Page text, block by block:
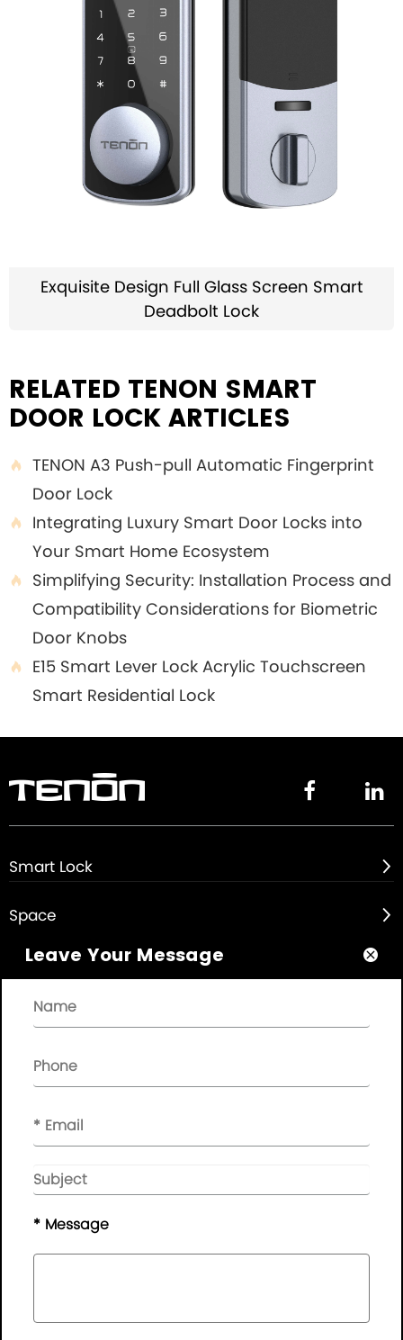
Exquisite Design Full Glass Screen Smart
Deadbolt Lock
RELATED TENON SMART
DOOR LOCK ARTICLES

TENON A3 Push-pull Automatic Fingerprint
Door Lock

Integrating Luxury Smart Door Locks into
Your Smart Home Ecosystem

Simplifying Security: Installation Process and
Compatibility Considerations for Biometric
Door Knobs

E15 Smart Lever Lock Acrylic Touchscreen
Smart Residential Lock
 
Smart Lock 
Space 
About
Quick Links
Please leave your message here, we will give you feedback in
© Copyright - 2010-2019 :Guangdong AP Tenon Sci.&
Tech. Co., Ltd.All Rights Reserved
Leave Your Message 
* Message